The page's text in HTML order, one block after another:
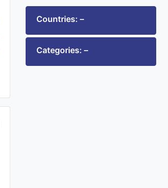
Countries: –
Categories: –